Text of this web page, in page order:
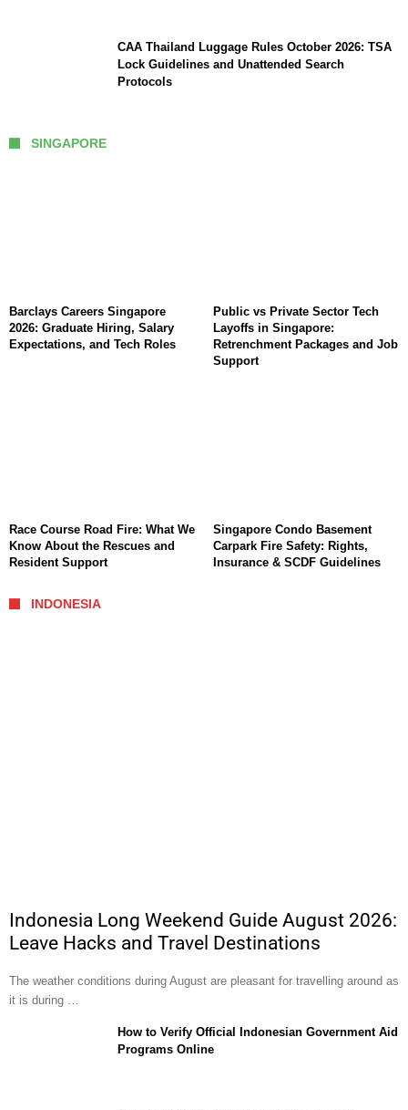
CAA Thailand Luggage Rules October 2026: TSA
Lock Guidelines and Unattended Search
Protocols
SINGAPORE
Barclays Careers Singapore
2026: Graduate Hiring, Salary
Expectations, and Tech Roles
Public vs Private Sector Tech
Layoffs in Singapore:
Retrenchment Packages and Job
Support
Race Course Road Fire: What We
Know About the Rescues and
Resident Support
Singapore Condo Basement
Carpark Fire Safety: Rights,
Insurance & SCDF Guidelines
INDONESIA
Indonesia Long Weekend Guide August 2026:
Leave Hacks and Travel Destinations
The weather conditions during August are pleasant for travelling around as
it is during …
How to Verify Official Indonesian Government Aid
Programs Online